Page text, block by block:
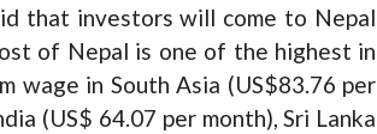
that investors will come to Nepal
of Nepal is one of the highest in
wage in South Asia (US$83.76 per
(US$ 64.07 per month), Sri Lanka